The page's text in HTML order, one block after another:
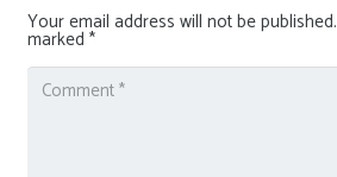
Your email address will not be published.
marked *